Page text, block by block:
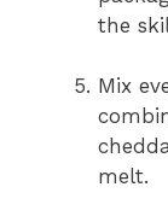
the
Mix
melt.